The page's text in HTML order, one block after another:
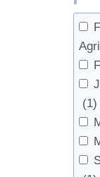
(1)